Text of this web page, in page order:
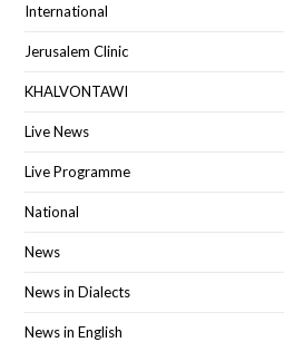
International
Jerusalem Clinic
KHALVONTAWI
Live News
Live Programme
National
News
News in Dialects
News in English